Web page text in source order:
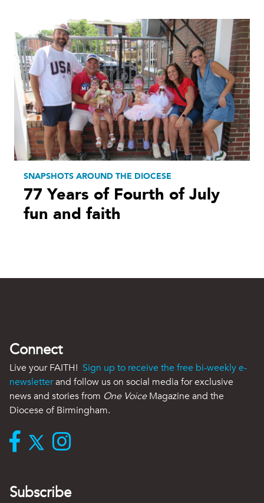
SNAPSHOTS AROUND THE DIOCESE
77 Years of Fourth of July
fun and faith
Connect
Live your FAITH! Sign up to receive the free bi-weekly e-
newsletterand follow us on social media for exclusive
news and stories from One VoiceMagazine and the
Diocese of Birmingham.
Subscribe